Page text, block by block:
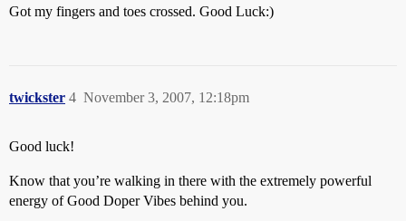
Got my fingers and toes crossed. Good Luck:)
twickster November 3, 2007, 12:18pm
4
Good luck!
Know that you’re walking in there with the extremely powerful
energy of Good Doper Vibes behind you.